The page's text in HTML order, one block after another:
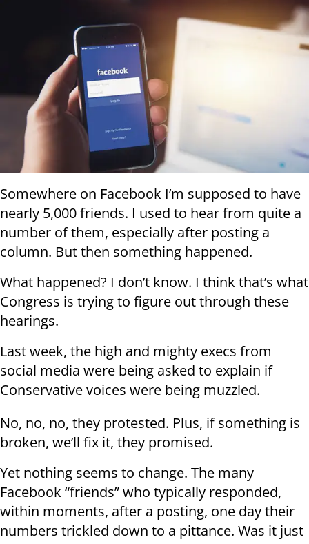
Somewhere on Facebook I’m supposed to have
nearly 5,000 friends. I used to hear from quite a
number of them, especially after posting a
column. But then something happened.
What happened? I don’t know. I think that’s what
Congress is trying to figure out through these
hearings.
Last week, the high and mighty execs from
social media were being asked to explain if
Conservative voices were being muzzled.
No, no, no, they protested. Plus, if something is
broken, we’ll fix it, they promised.
Yet nothing seems to change. The many
Facebook “friends” who typically responded,
within moments, after a posting, one day their
numbers trickled down to a pittance. Was it just